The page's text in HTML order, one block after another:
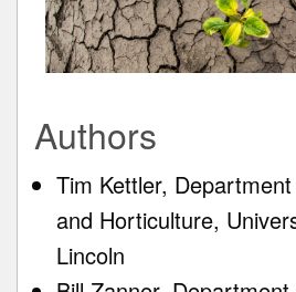
Authors
Tim Kettler,
and Horticulture,
Lincoln